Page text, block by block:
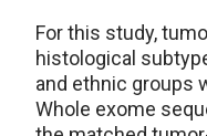
For this study,
histological
and ethnic groups
Whole exome